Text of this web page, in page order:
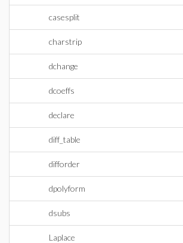
casesplit
charstrip
dchange
dcoeffs
declare
diff_table
difforder
dpolyform
dsubs
Laplace